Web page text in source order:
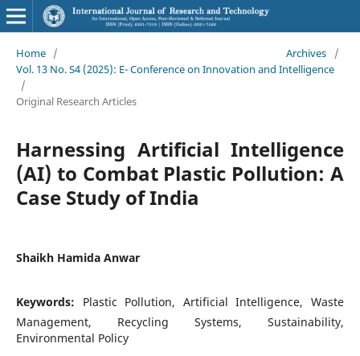
Home / Archives
/
Vol. 13 No. S4 (2025): E- Conference on Innovation and Intelligence
/
Original Research Articles
Harnessing Artificial Intelligence
(AI) to Combat Plastic Pollution: A
Case Study of India
Shaikh Hamida Anwar
Keywords: Plastic Pollution, Artificial Intelligence, Waste
Management, Recycling Systems, Sustainability,
Environmental Policy